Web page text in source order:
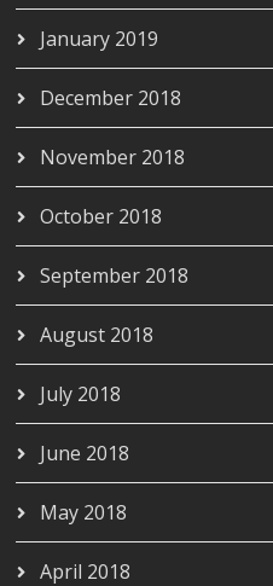
January 2019
December 2018
November 2018
October 2018
September 2018
August 2018
July 2018
June 2018
May 2018
April 2018